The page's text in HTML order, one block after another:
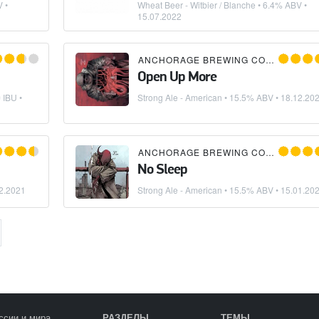
•
Wheat Beer - Witbier / Blanche • 6.4% ABV •
15.07.2022
•
ANCHORAGE BREWING COMPANY
Open Up More
Strong Ale - American • 15.5% ABV •
ANCHORAGE BREWING COMPANY
No Sleep
Strong Ale - American • 15.5% ABV •